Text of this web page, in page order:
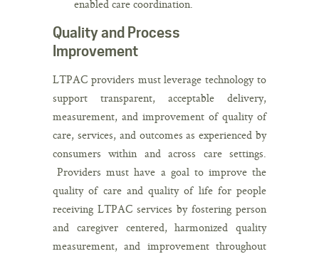
enabled care coordination.
Quality and Process
Improvement
LTPAC providers must leverage technology to
support transparent, acceptable delivery,
measurement, and improvement of quality of
care, services, and outcomes as experienced by
consumers within and across care settings.
Providers must have a goal to improve the
quality of care and quality of life for people
receiving LTPAC services by fostering person
and caregiver centered, harmonized quality
measurement, and improvement throughout